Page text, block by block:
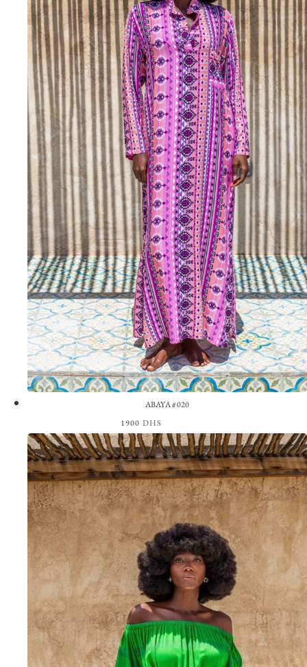
ABAYA #020
1900 DHS